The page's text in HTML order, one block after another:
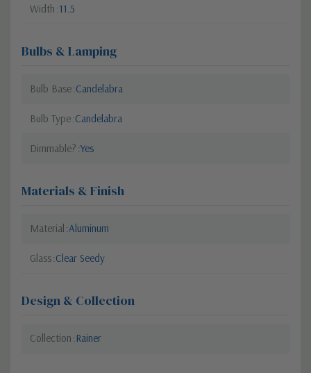
Width 11.5
Bulbs & Lamping
Bulb Base Candelabra
Bulb Type Candelabra
Dimmable? Yes
Materials & Finish
Material Aluminum
Glass Clear Seedy
Design & Collection
Collection Rainer